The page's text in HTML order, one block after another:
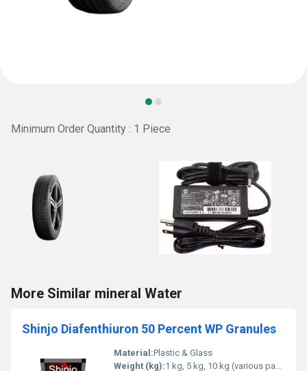
Minimum Order Quantity : 1 Piece
More Similar mineral Water
Shinjo Diafenthiuron 50 Percent WP Granules
Material:Plastic & Glass
Weight (kg):1 kg, 5 kg, 10 kg (various packaging sizes) Kilograms (kg)